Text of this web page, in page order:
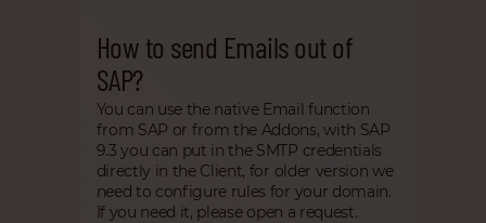
How to send Emails out of
SAP?
You can use the native Email function
from SAP or from the Addons, with SAP
9.3 you can put in the SMTP credentials
directly in the Client, for older version we
need to configure rules for your domain.
If you need it, please open a request.